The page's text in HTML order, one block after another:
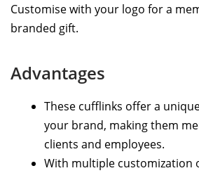
Customise with your logo for a
branded gift.
Advantages
These cufflinks offer a
your brand, making them
clients and employees.
With multiple customization